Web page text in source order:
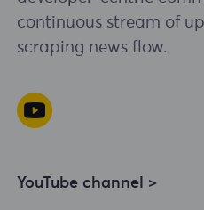
continuous stream of
scraping news flow.
YouTube channel >